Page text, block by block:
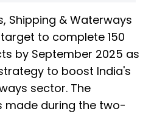
Shipping & Waterways
to complete 150
by September 2025 as
to boost India's
sector. The
made during the two-